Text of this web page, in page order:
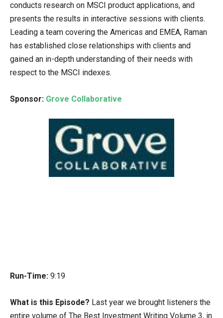
conducts research on MSCI product applications, and
presents the results in interactive sessions with clients.
Leading a team covering the Americas and EMEA, Raman
has established close relationships with clients and
gained an in-depth understanding of their needs with
respect to the MSCI indexes.
Sponsor: Grove Collaborative
Run-Time: 9:19
What is this Episode? Last year we brought listeners the
entire volume of The Best Investment Writing Volume 3, in